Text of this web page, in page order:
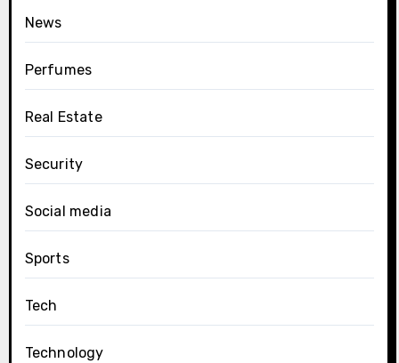
News
Perfumes
Real Estate
Security
Social media
Sports
Tech
Technology